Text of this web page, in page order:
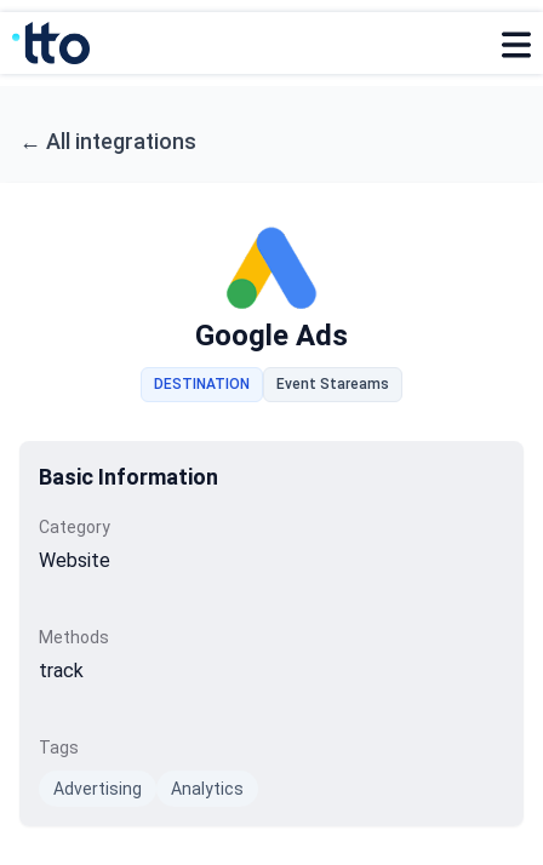
← All integrations
Google Ads
DESTINATION Event Stareams
Basic Information
Category
Website
Methods
track
Tags
Advertising Analytics